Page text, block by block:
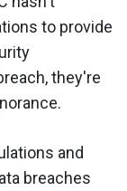
to provide
they're
and
breaches